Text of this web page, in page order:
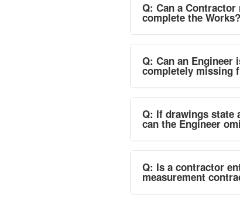
Q: Can a
complete the Works?
Q: Can an
completely missing
Q: If drawings state
can the Engineer
Q: Is a contractor
measurement